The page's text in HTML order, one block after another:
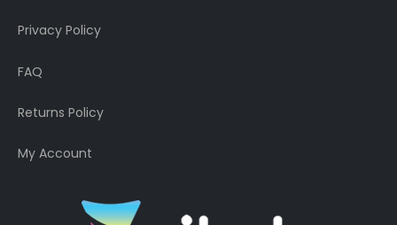
Privacy Policy
FAQ
Returns Policy
My Account